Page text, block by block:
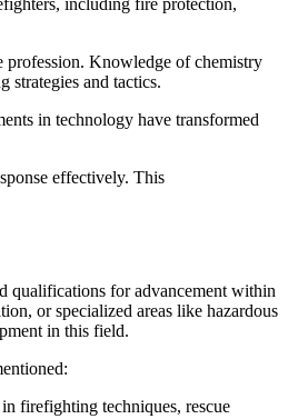
Knowledge of chemistry
strategies and tactics.
in technology have transformed
effectively. This
qualifications for advancement within
or specialized areas like hazardous
in this field.
firefighting techniques, rescue